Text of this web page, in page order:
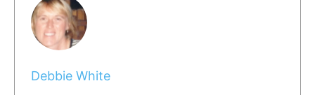
Debbie White